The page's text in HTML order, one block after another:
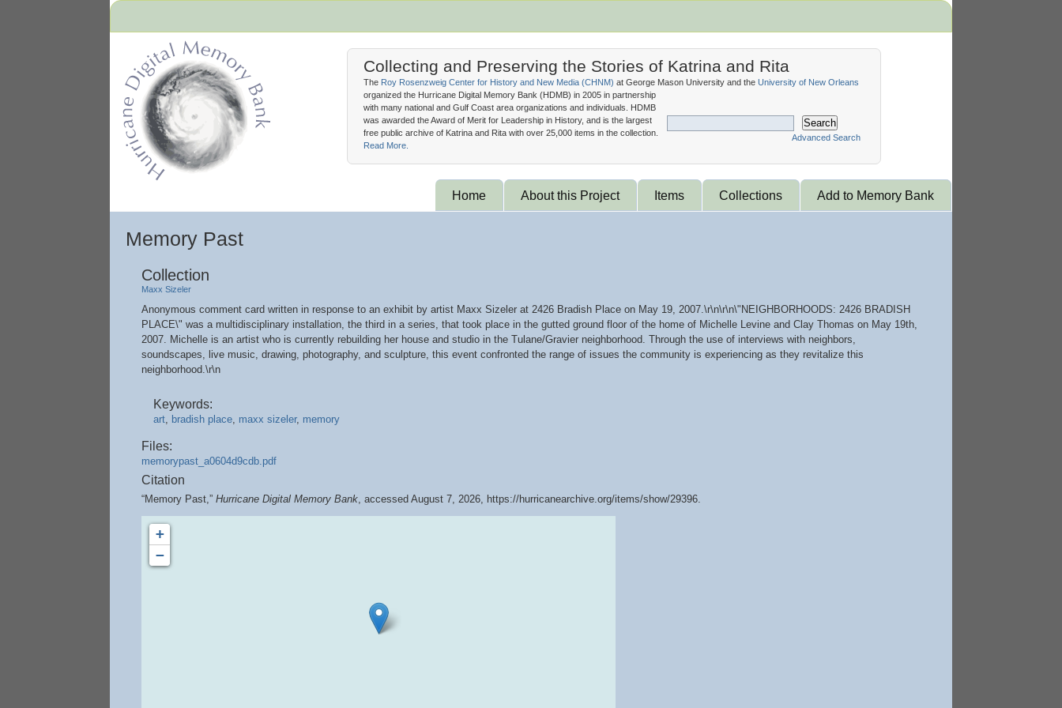
Collecting and Preserving the Stories of Katrina and Rita
Search
Advanced Search
The Roy Rosenzweig Center for History and New Media (CHNM) at George Mason University and the University of New Orleans
organized the Hurricane Digital Memory Bank (HDMB) in 2005 in partnership
with many national and Gulf Coast area organizations and individuals. HDMB
was awarded the Award of Merit for Leadership in History, and is the largest
free public archive of Katrina and Rita with over 25,000 items in the collection.
Read More.
Home About this Project Items Collections Add to Memory Bank
Memory Past
Collection
Maxx Sizeler
Anonymous comment card written in response to an exhibit by artist Maxx Sizeler at 2426 Bradish Place on May 19, 2007.\r\n\r\n\"NEIGHBORHOODS: 2426 BRADISH
PLACE\" was a multidisciplinary installation, the third in a series, that took place in the gutted ground floor of the home of Michelle Levine and Clay Thomas on May 19th,
2007. Michelle is an artist who is currently rebuilding her house and studio in the Tulane/Gravier neighborhood. Through the use of interviews with neighbors,
soundscapes, live music, drawing, photography, and sculpture, this event confronted the range of issues the community is experiencing as they revitalize this
neighborhood.\r\n
Keywords:
art, bradish place, maxx sizeler, memory
Files:
memorypast_a0604d9cdb.pdf
Citation
“Memory Past,” Hurricane Digital Memory Bank, accessed August 7, 2026, https://hurricanearchive.org/items/show/29396.
+
−